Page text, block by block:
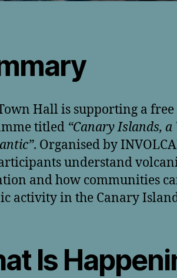
Hall is supporting a
titled “Canary Islands,
. Organised by
understand
and how communities
activity in the Canary
Is